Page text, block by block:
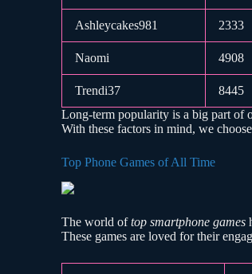
Ashleycakes981 2333
Naomi 4908
Trendi37 8445
Long-term popularity is a big part of
With these factors in mind, we
Top Phone Games of All Time
The world oftop smartphone games
These games are loved for their